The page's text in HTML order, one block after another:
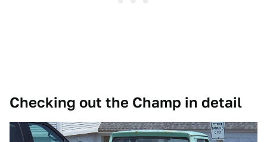
Checking out the Champ in detail